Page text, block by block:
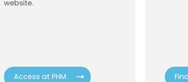
website.
Access at PHM